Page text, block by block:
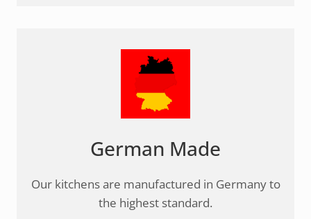
German Made
Our kitchens are manufactured in Germany to
the highest standard.